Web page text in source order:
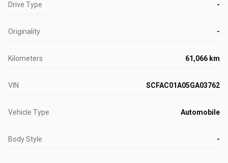
Drive Type -
Originality -
Kilometers 61,066 km
VIN SCFAC01A05GA03762
Vehicle Type Automobile
Body Style -